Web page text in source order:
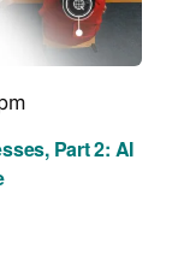
Part 2: AI